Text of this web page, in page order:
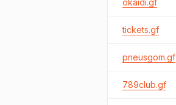
okaidi.gf
tickets.gf
pneusgom.gf
789club.gf